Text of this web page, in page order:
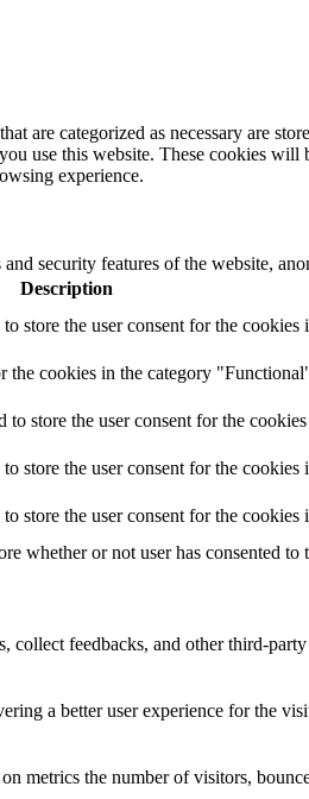
are categorized as necessary are
use this website. These cookies
experience.
security features of the website,
Description
store the user consent for the
the cookies in the category
store the user consent for the
store the user consent for the cookies
store the user consent for the
whether or not user has consented to
feedbacks, and other third-party
a better user experience for the
metrics the number of visitors,